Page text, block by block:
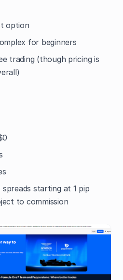
option
for beginners
trading (though pricing is
starting at 1 pip
to commission